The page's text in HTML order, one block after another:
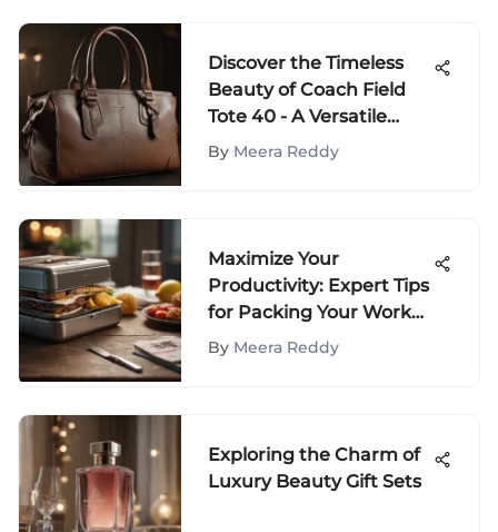
Discover the Timeless
Beauty of Coach Field
Tote 40 - A Versatile
Elegance
By Meera Reddy
Maximize Your
Productivity: Expert Tips
for Packing Your Work
Bag with a Lunch Box
By Meera Reddy
Exploring the Charm of
Luxury Beauty Gift Sets